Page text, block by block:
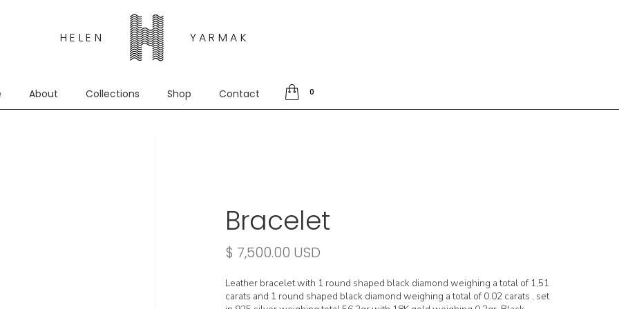
HELEN YARMAK
About Collections Shop Contact 0
Bracelet
$ 7,500.00 USD
Leather bracelet with 1 round shaped black diamond weighing a total of 1,51
carats and 1 round shaped black diamond weighing a total of 0.02 carats , set